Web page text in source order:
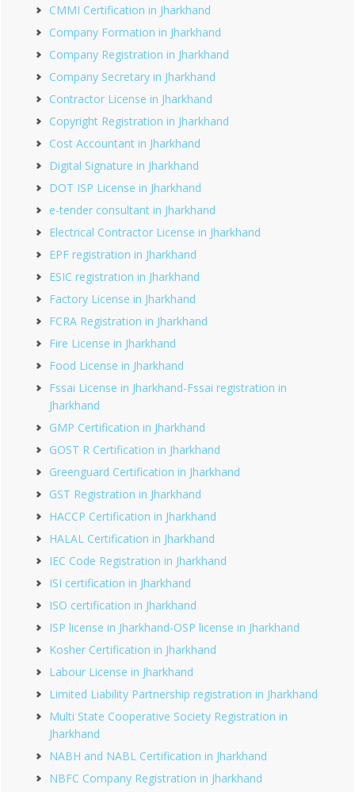
CMMI Certification in Jharkhand
Company Formation in Jharkhand
Company Registration in Jharkhand
Company Secretary in Jharkhand
Contractor License in Jharkhand
Copyright Registration in Jharkhand
Cost Accountant in Jharkhand
Digital Signature in Jharkhand
DOT ISP License in Jharkhand
e-tender consultant in Jharkhand
Electrical Contractor License in Jharkhand
EPF registration in Jharkhand
ESIC registration in Jharkhand
Factory License in Jharkhand
FCRA Registration in Jharkhand
Fire License in Jharkhand
Food License in Jharkhand
Fssai License in Jharkhand-Fssai registration in
Jharkhand
GMP Certification in Jharkhand
GOST R Certification in Jharkhand
Greenguard Certification in Jharkhand
GST Registration in Jharkhand
HACCP Certification in Jharkhand
HALAL Certification in Jharkhand
IEC Code Registration in Jharkhand
ISI certification in Jharkhand
ISO certification in Jharkhand
ISP license in Jharkhand-OSP license in Jharkhand
Kosher Certification in Jharkhand
Labour License in Jharkhand
Limited Liability Partnership registration in Jharkhand
Multi State Cooperative Society Registration in
Jharkhand
NABH and NABL Certification in Jharkhand
NBFC Company Registration in Jharkhand